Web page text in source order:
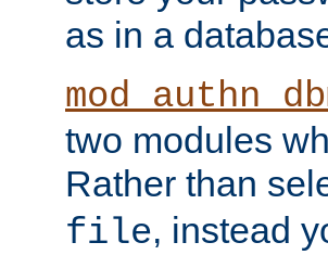
as in a
two modules
Rather than
file, instead